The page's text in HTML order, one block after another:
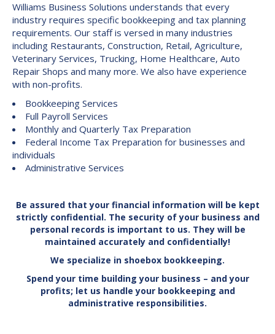
Williams Business Solutions understands that every
industry requires specific bookkeeping and tax planning
requirements. Our staff is versed in many industries
including Restaurants, Construction, Retail, Agriculture,
Veterinary Services, Trucking, Home Healthcare, Auto
Repair Shops and many more. We also have experience
with non-profits.
Bookkeeping Services
Full Payroll Services
Monthly and Quarterly Tax Preparation
Federal Income Tax Preparation for businesses and
individuals
Administrative Services
Be assured that your financial information will be kept
strictly confidential. The security of your business and
personal records is important to us. They will be
maintained accurately and confidentially!
We specialize in shoebox bookkeeping.
Spend your time building your business – and your
profits; let us handle your bookkeeping and
administrative responsibilities.